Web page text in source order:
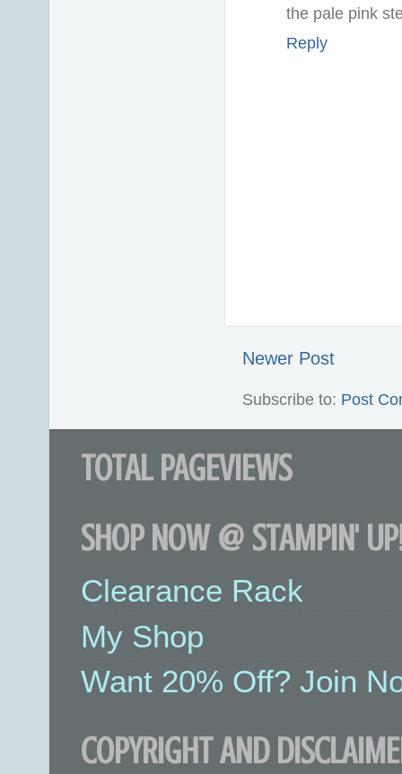
the pale pink
Reply
Newer Post
Subscribe to: Post
TOTAL PAGEVIEWS
SHOP NOW @ STAMPIN'
Clearance Rack
My Shop
Want 20% Off? Join
COPYRIGHT AND